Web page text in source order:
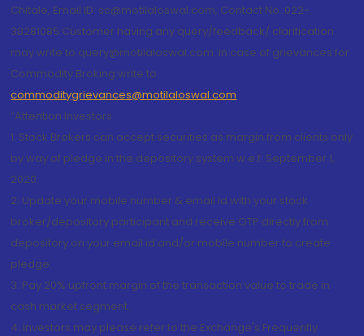
Chitale, Email ID: sc@motilaloswal.com, Contact No.:022-
38281085.Customer having any query/feedback/ clarification
may write to query@motilaloswal.com. In case of grievances for
Commodity Broking write to
commoditygrievances@motilaloswal.com
“Attention Investors
1. Stock Brokers can accept securities as margin from clients only
by way of pledge in the depository system w.e.f. September 1,
2020.
2. Update your mobile number & email Id with your stock
broker/depository participant and receive OTP directly from
depository on your email id and/or mobile number to create
pledge.
3. Pay 20% upfront margin of the transaction value to trade in
cash market segment.
4. Investors may please refer to the Exchange's Frequently